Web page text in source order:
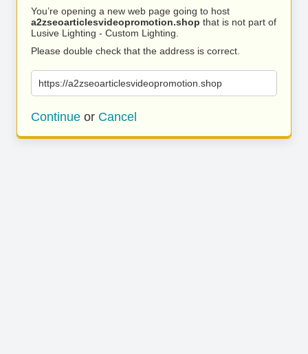
You’re opening a new web page going to host
a2zseoarticlesvideopromotion.shop that is not part of
Lusive Lighting - Custom Lighting.
Please double check that the address is correct.
https://a2zseoarticlesvideopromotion.shop
Continue or Cancel